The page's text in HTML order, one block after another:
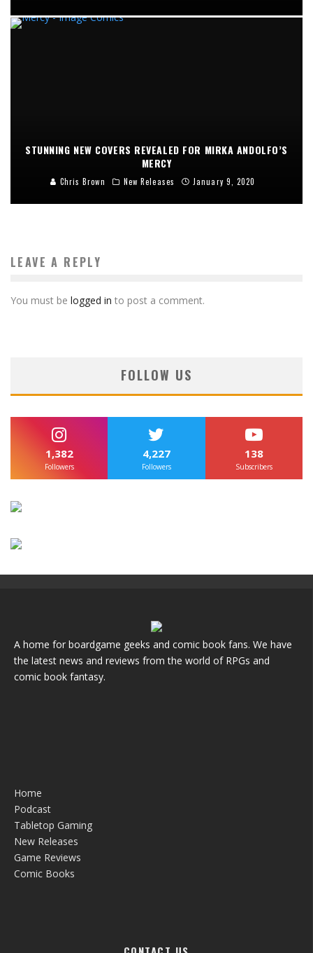
STUNNING NEW COVERS REVEALED FOR MIRKA ANDOLFO’S
MERCY
Chris Brown New Releases January 9, 2020
LEAVE A REPLY
You must be logged in to post a comment.
FOLLOW US
1,382
Followers
4,227
Followers
138
Subscribers
A home for boardgame geeks and comic book fans. We have
the latest news and reviews from the world of RPGs and
comic book fantasy.
Home
Podcast
Tabletop Gaming
New Releases
Game Reviews
Comic Books